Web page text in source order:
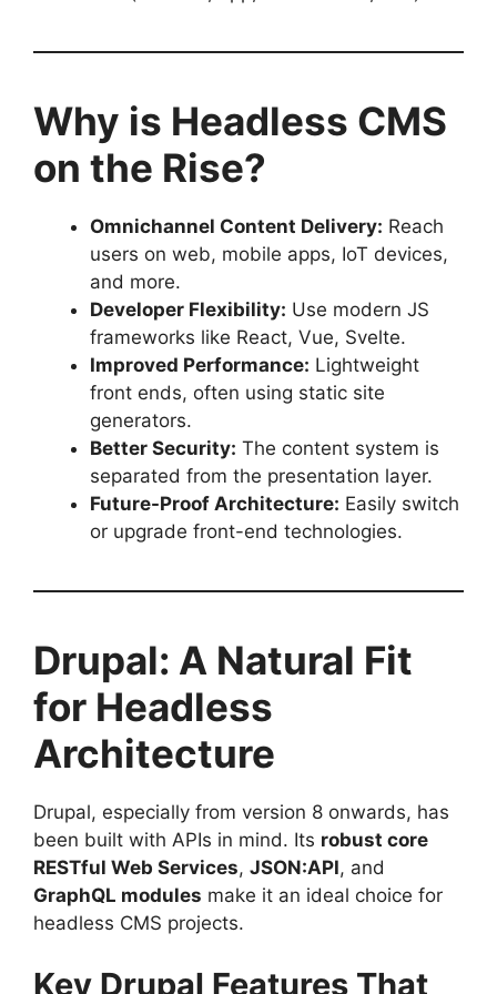
Why is Headless CMS
on the Rise?
Omnichannel Content Delivery: Reach
users on web, mobile apps, IoT devices,
and more.
Developer Flexibility: Use modern JS
frameworks like React, Vue, Svelte.
Improved Performance: Lightweight
front ends, often using static site
generators.
Better Security: The content system is
separated from the presentation layer.
Future-Proof Architecture: Easily switch
or upgrade front-end technologies.
Drupal: A Natural Fit
for Headless
Architecture
Drupal, especially from version 8 onwards, has
been built with APIs in mind. Its robust core
RESTful Web Services, JSON:API, and
GraphQL modules make it an ideal choice for
headless CMS projects.
Key Drupal Features That